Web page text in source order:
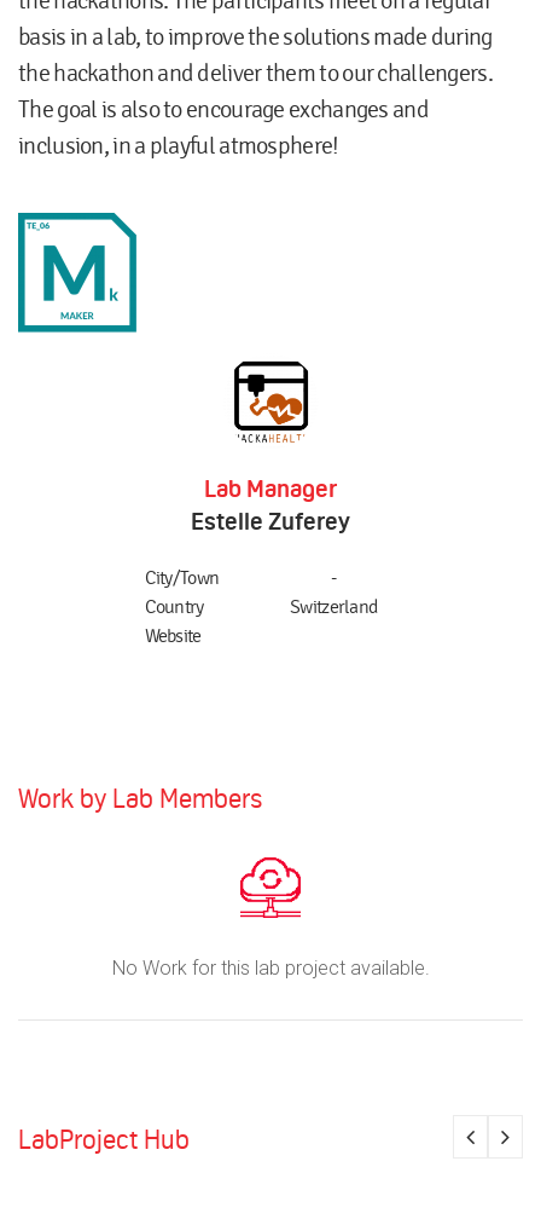
basis in a lab, to improve the solutions made during
the hackathon and deliver them to our challengers.
The goal is also to encourage exchanges and
inclusion, in a playful atmosphere!
Lab Manager
Estelle Zuferey
City/Town
-
Country
Switzerland
Website
Work by Lab Members
No Work for this lab project available.
LabProject Hub